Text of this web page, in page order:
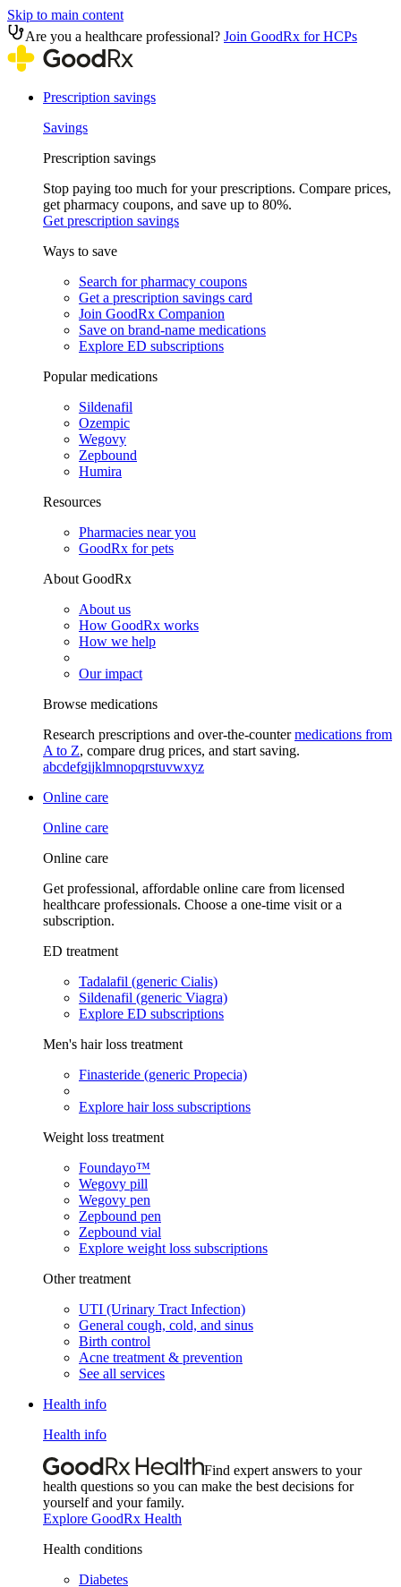
Skip to main content
Are you a healthcare professional? Join GoodRx for HCPs
Prescription savings
Savings
Prescription savings
Stop paying too much for your prescriptions. Compare prices,
get pharmacy coupons, and save up to 80%.
Get prescription savings
Ways to save
Search for pharmacy coupons
Get a prescription savings card
Join GoodRx Companion
Save on brand-name medications
Explore ED subscriptions
Popular medications
Sildenafil
Ozempic
Wegovy
Zepbound
Humira
Resources
Pharmacies near you
GoodRx for pets
About GoodRx
About us
How GoodRx works
How we help
Our impact
Browse medications
Research prescriptions and over-the-countermedications from
A to Z, compare drug prices, and start saving.
abcdefgijklmnopqrstuvwxyz
Online care
Online care
Online care
Get professional, affordable online care from licensed
healthcare professionals. Choose a one-time visit or a
subscription.
ED treatment
Tadalafil (generic Cialis)
Sildenafil (generic Viagra)
Explore ED subscriptions
Men's hair loss treatment
Finasteride (generic Propecia)
Explore hair loss subscriptions
Weight loss treatment
Foundayo™
Wegovy pill
Wegovy pen
Zepbound pen
Zepbound vial
Explore weight loss subscriptions
Other treatment
UTI (Urinary Tract Infection)
General cough, cold, and sinus
Birth control
Acne treatment & prevention
See all services
Health info
Health info
Find expert answers to your
health questions so you can make the best decisions for
yourself and your family.
Explore GoodRx Health
Health conditions
Diabetes